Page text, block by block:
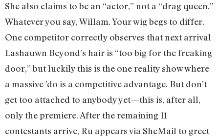
She also claims to be an “actor,” not a “drag queen.”
Whatever you say, Willam. Your wig begs to differ.
One competitor correctly observes that next arrival
Lashauwn Beyond’s hair is “too big for the freaking
door,” but luckily this is the one reality show where
a massive ’do is a competitive advantage. But don’t
get too attached to anybody yet—this is, after all,
only the premiere. After the remaining 11
contestants arrive, Ru appears via SheMail to greet